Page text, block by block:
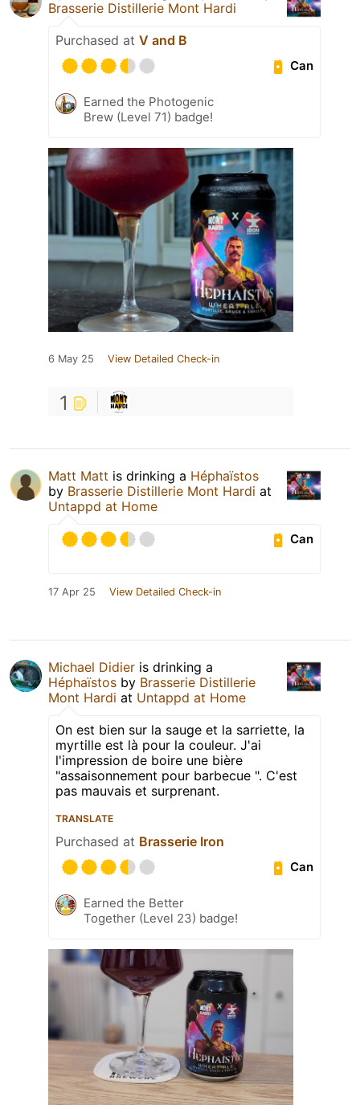
Brasserie Distillerie Mont Hardi
Purchased at V and B
Can
Earned the Photogenic
Brew (Level 71) badge!
6 May 25 View Detailed Check-in
1
Matt Matt is drinking a Héphaïstos
by Brasserie Distillerie Mont Hardi at
Untappd at Home
Can
17 Apr 25 View Detailed Check-in
Michael Didier is drinking a
Héphaïstos by Brasserie Distillerie
Mont Hardi at Untappd at Home
On est bien sur la sauge et la sarriette, la
myrtille est là pour la couleur. J'ai
l'impression de boire une bière
"assaisonnement pour barbecue ". C'est
pas mauvais et surprenant.
TRANSLATE
Purchased at Brasserie Iron
Can
Earned the Better
Together (Level 23) badge!